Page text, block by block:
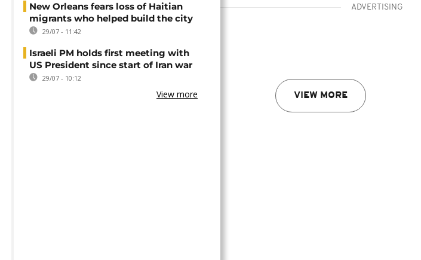
ADVERTISING
VIEW MORE
New Orleans fears loss of Haitian
migrants who helped build the city
29/07 - 11:42
Israeli PM holds first meeting with
US President since start of Iran war
29/07 - 10:12
View more